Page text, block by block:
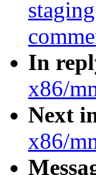
In
x86/
Next
x86/